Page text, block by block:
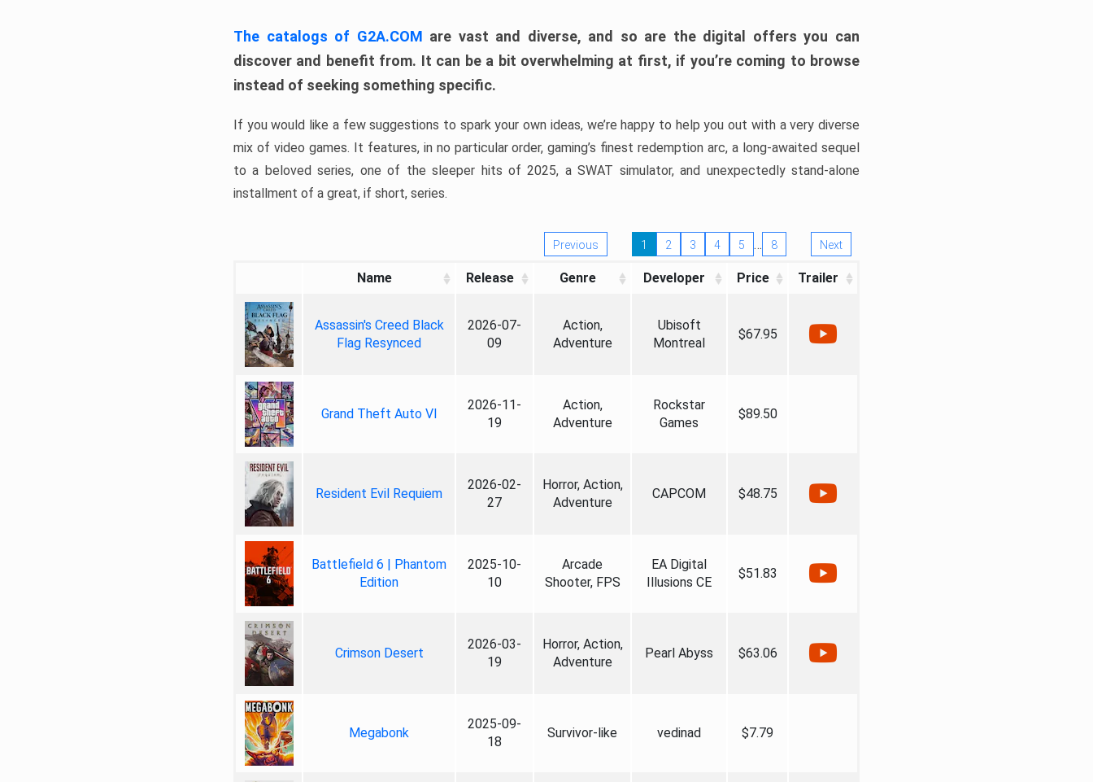
The catalogs of G2A.COM are vast and diverse, and so are the digital offers you can
discover and benefit from. It can be a bit overwhelming at first, if you’re coming to browse
instead of seeking something specific.
If you would like a few suggestions to spark your own ideas, we’re happy to help you out with a very diverse
mix of video games. It features, in no particular order, gaming’s finest redemption arc, a long-awaited sequel
to a beloved series, one of the sleeper hits of 2025, a SWAT simulator, and unexpectedly stand-alone
installment of a great, if short, series.
Previous 1 2 3 4 5 … 8 Next
Name Release Genre Developer Price Trailer
Assassin's Creed Black
Flag Resynced
2026-07-
09
Action,
Adventure
Ubisoft
Montreal
$67.95
Grand Theft Auto VI
2026-11-
19
Action,
Adventure
Rockstar
Games
$89.50
Resident Evil Requiem
2026-02-
27
Horror, Action,
Adventure
CAPCOM $48.75
Battlefield 6 | Phantom
Edition
2025-10-
10
Arcade
Shooter, FPS
EA Digital
Illusions CE
$51.83
Crimson Desert
2026-03-
19
Horror, Action,
Adventure
Pearl Abyss $63.06
Megabonk
2025-09-
18
Survivor-like vedinad $7.79